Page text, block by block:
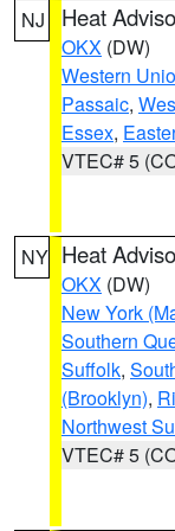
NJ Heat
OKX (DW)
Western
Passaic,
Essex,
VTEC# 5
NY Heat
OKX (DW)
New York
Southern
Suffolk,
(Brooklyn),
Northwest
VTEC# 5